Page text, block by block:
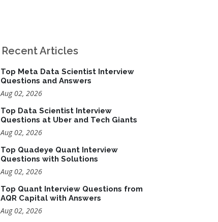
Recent Articles
Top Meta Data Scientist Interview
Questions and Answers
Aug 02, 2026
Top Data Scientist Interview
Questions at Uber and Tech Giants
Aug 02, 2026
Top Quadeye Quant Interview
Questions with Solutions
Aug 02, 2026
Top Quant Interview Questions from
AQR Capital with Answers
Aug 02, 2026